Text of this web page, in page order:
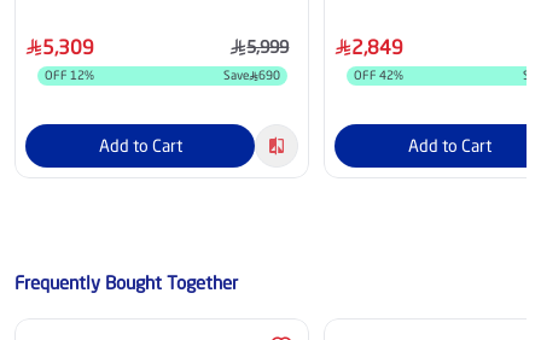
5,309 5,999
OFF 12% Save 690
Add to Cart
2,849
OFF 42%
Add to Cart
Frequently Bought Together